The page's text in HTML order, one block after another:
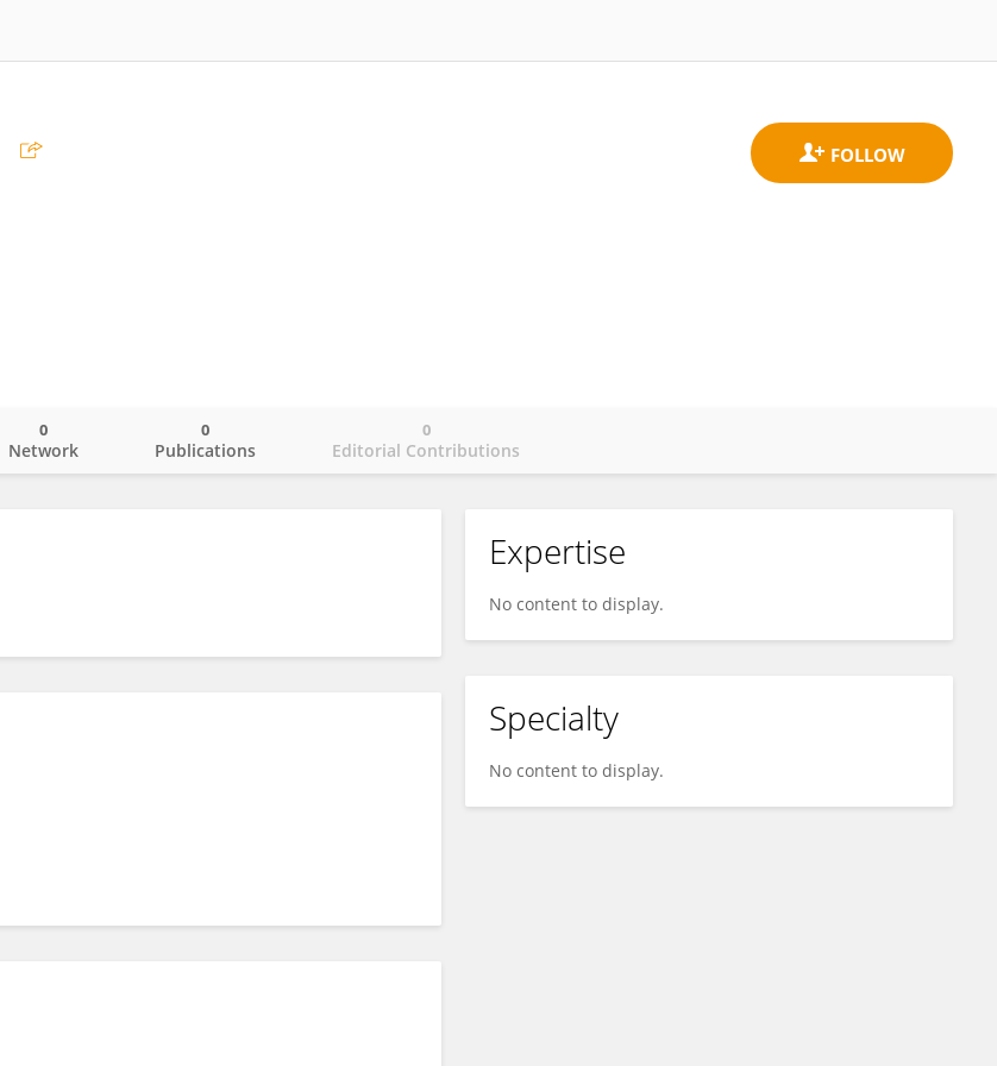
Network
0
Publications
0
Editorial Contributions
0
Expertise
No content to display.
Specialty
No content to display.